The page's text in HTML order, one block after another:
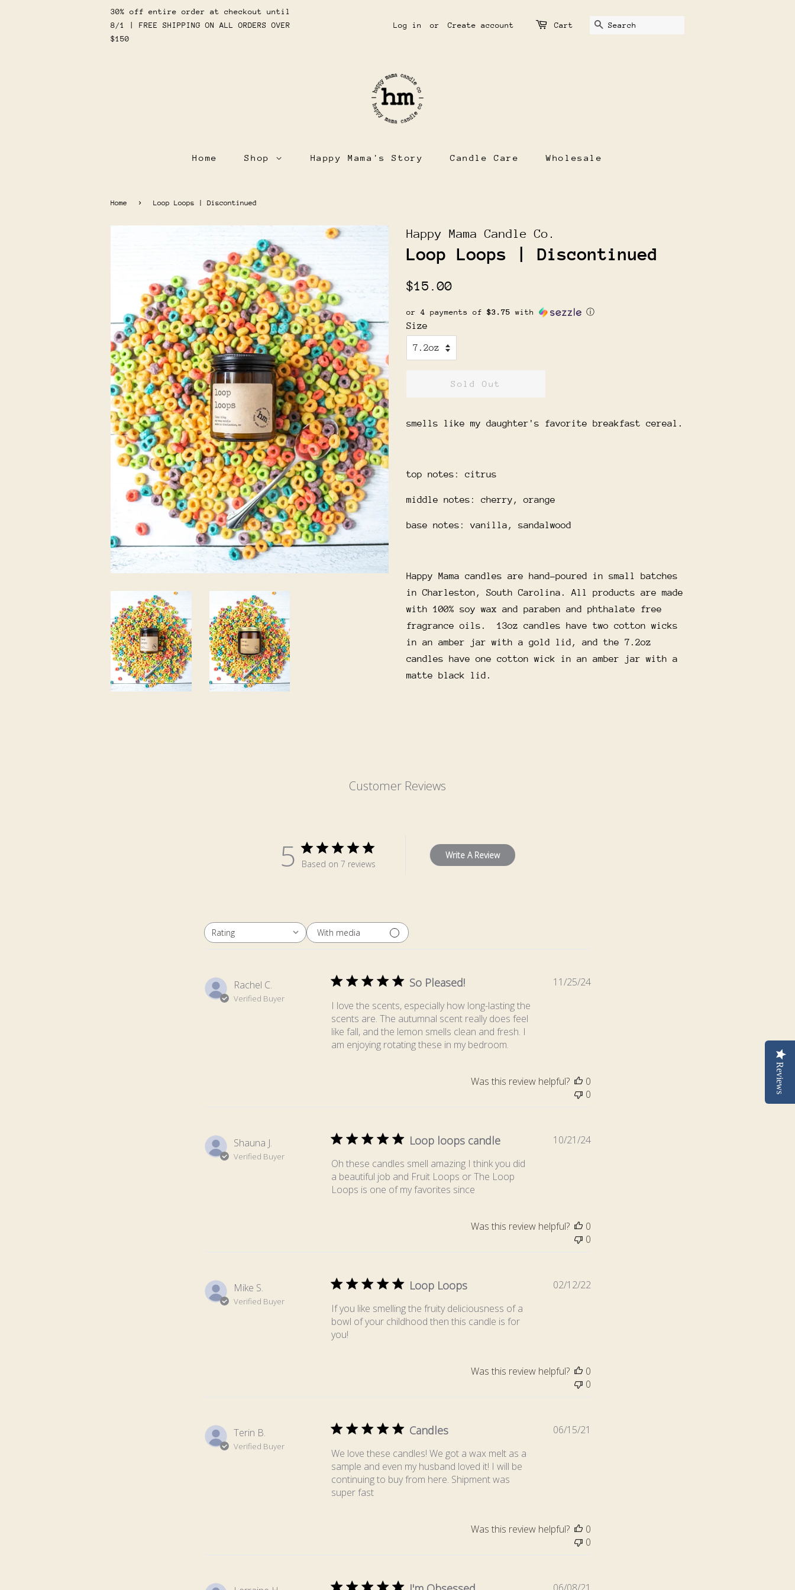
30% off entire order at checkout until
8/1 | FREE SHIPPING ON ALL ORDERS OVER
$150
Log in or Create account Cart Search
Home Shop Happy Mama's Story Candle Care Wholesale
Home › Loop Loops | Discontinued
Happy Mama Candle Co.
Loop Loops | Discontinued
Regular
$15.00
or 4 payments of $3.75 with ⓘ
Size
Sold Out
smells like my daughter's favorite breakfast cereal.
top notes: citrus
middle notes: cherry, orange
base notes: vanilla, sandalwood
Happy Mama candles are hand-poured in small batches
in Charleston, South Carolina. All products are made
with 100% soy wax and paraben and phthalate free
fragrance oils. 13oz candles have two cotton wicks
in an amber jar with a gold lid, and the 7.2oz
candles have one cotton wick in an amber jar with a
matte black lid.
Customer Reviews
5 Based on 7 reviews
Write A Review
Rating
All ratings With media
Rachel C.
Verified Buyer
So Pleased!
I love the scents, especially how long-lasting the
scents are. The autumnal scent really does feel
like fall, and the lemon smells clean and fresh. I
am enjoying rotating these in my bedroom.
Published
11/25/24
Was this review helpful?
0
0
Shauna J.
Verified Buyer
Loop loops candle
Oh these candles smell amazing I think you did
a beautiful job and Fruit Loops or The Loop
Loops is one of my favorites since
Published
10/21/24
Was this review helpful?
0
0
Mike S.
Verified Buyer
Loop Loops
If you like smelling the fruity deliciousness of a
bowl of your childhood then this candle is for
you!
02/12/22
Was this review helpful?
0
0
Terin B.
Verified Buyer
Candles
We love these candles! We got a wax melt as a
sample and even my husband loved it! I will be
continuing to buy from here. Shipment was
super fast
06/15/21
Was this review helpful?
0
0
Reviews